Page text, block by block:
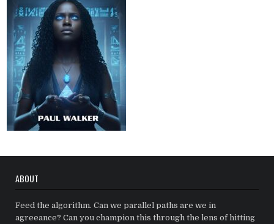
ABOUT
Feed the algorithm. Can we parallel paths are we in
agreeance? Can you champion this through the lens of hitting